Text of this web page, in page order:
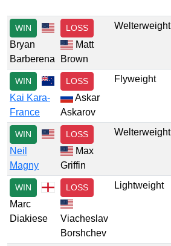
WIN
Bryan
Barberena
LOSS
Matt
Brown
Welterweight
WIN
Kai Kara-
France
LOSS
Askar
Askarov
Flyweight
WIN
Neil
Magny
LOSS
Max
Griffin
Welterweight
WIN
Marc
Diakiese
LOSS
Viacheslav
Borshchev
Lightweight